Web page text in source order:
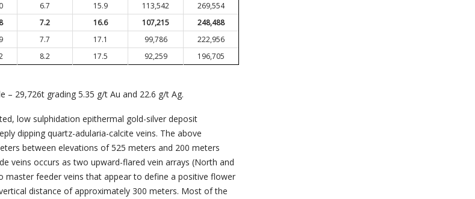
6.7 15.9 113,542
269,554
7.2 16.6 107,215
248,488
7.7 17.1 99,786
222,956
8.2 17.5 92,259 196,705
– 29,726t grading 5.35 g/t Au and 22.6 g/t Ag.
low sulphidation epithermal gold-silver deposit
dipping quartz-adularia-calcite veins. The above
between elevations of 525 meters and 200 meters
veins occurs as two upward-flared vein arrays (North and
master feeder veins that appear to define a positive flower
distance of approximately 300 meters. Most of the